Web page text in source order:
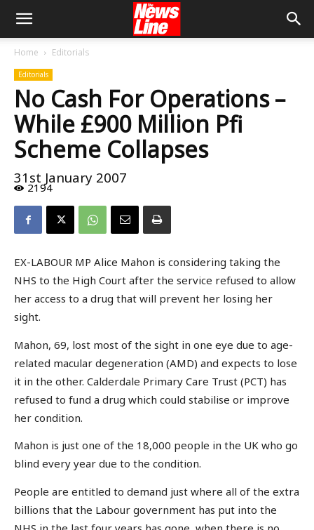
Home Editorials
Editorials
No Cash For Operations –
While £900 Million Pfi
Scheme Collapses
31st January 2007
2194
EX-LABOUR MP Alice Mahon is considering taking the
NHS to the High Court after the service refused to allow
her access to a drug that will prevent her losing her
sight.
Mahon, 69, lost most of the sight in one eye due to age-
related macular degeneration (AMD) and expects to lose
it in the other. Calderdale Primary Care Trust (PCT) has
refused to fund a drug which could stabilise or improve
her condition.
Mahon is just one of the 18,000 people in the UK who go
blind every year due to the condition.
People are entitled to demand just where all of the extra
billions that the Labour government has put into the